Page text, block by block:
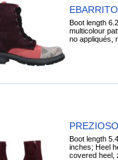
Boot length
multicolour
no appliqués,
Boot length
inches; Heel
covered heel,